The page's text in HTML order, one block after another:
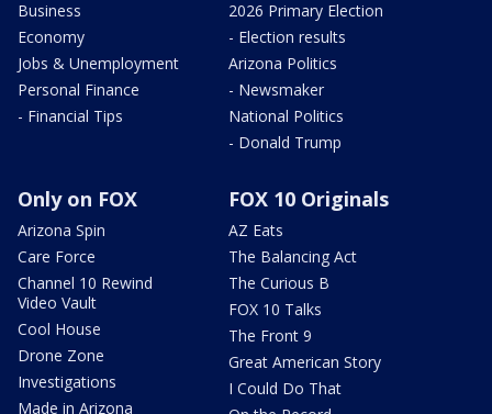
Business
Economy
Jobs & Unemployment
Personal Finance
- Financial Tips
2026 Primary Election
- Election results
Arizona Politics
- Newsmaker
National Politics
- Donald Trump
Only on FOX
Arizona Spin
Care Force
Channel 10 Rewind
Video Vault
Cool House
Drone Zone
Investigations
Made in Arizona
FOX 10 Originals
AZ Eats
The Balancing Act
The Curious B
FOX 10 Talks
The Front 9
Great American Story
I Could Do That